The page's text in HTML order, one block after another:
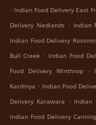
. Indian Food Delivery East
Delivery Nedlands . Indian
Indian Food Delivery
Bull Creek . Indian Food
Food Delivery Winthrop
.
Kardinya . Indian Food
Delivery Karawara . Indian
Indian Food Delivery